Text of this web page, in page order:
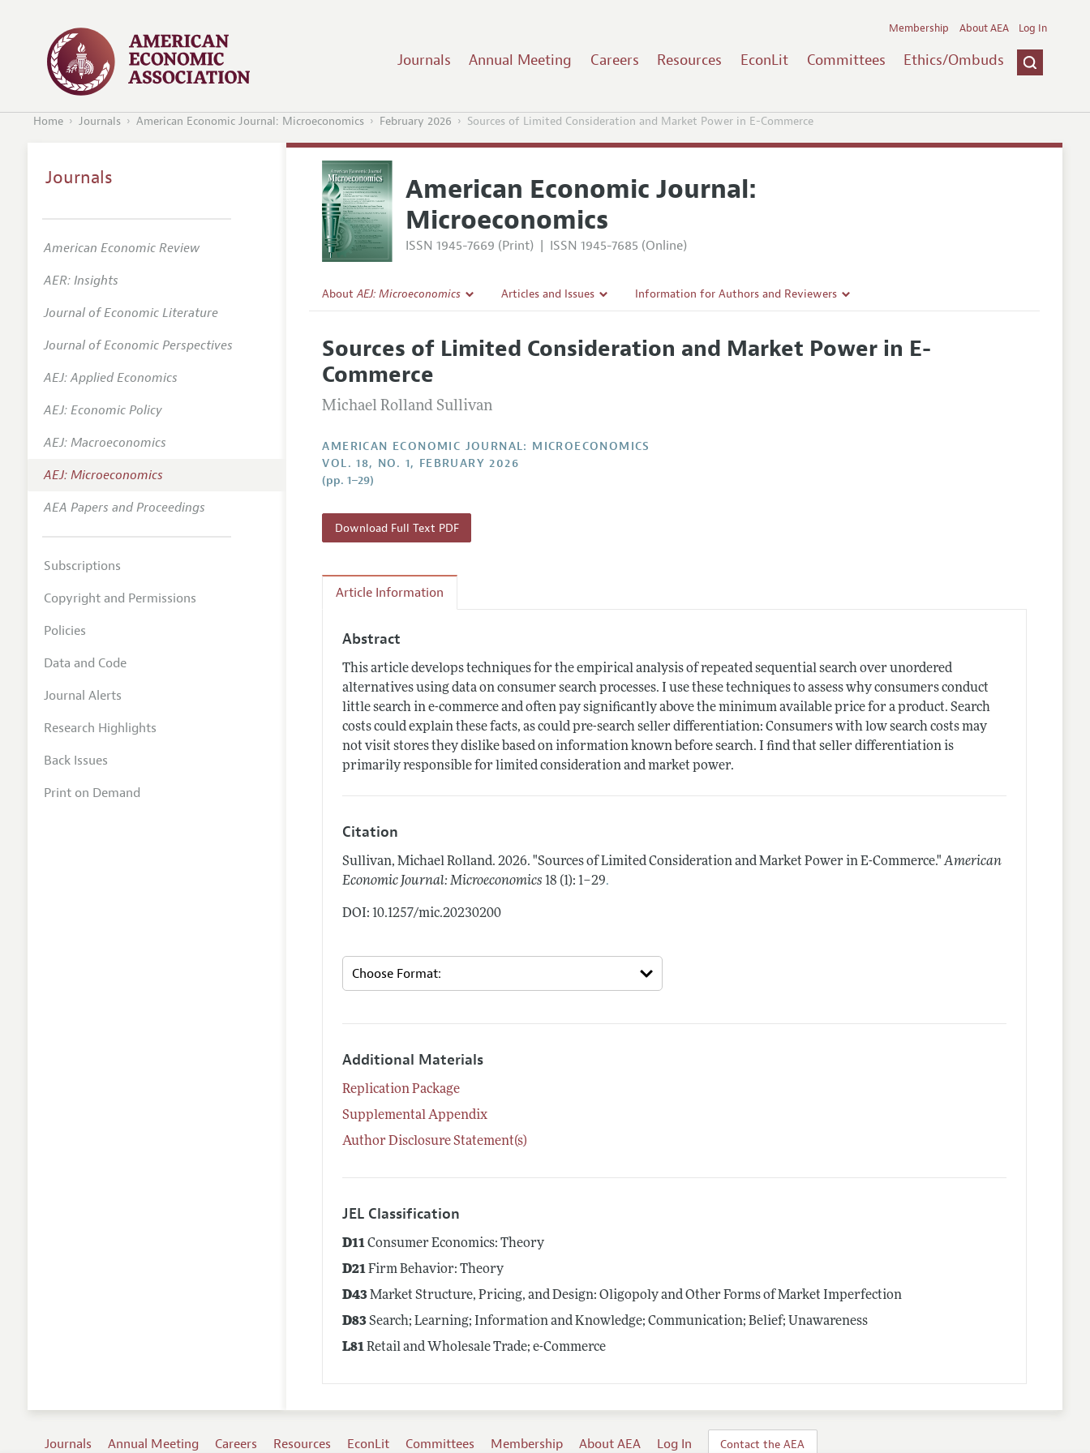
Journals Annual Meeting Careers Resources EconLit Committees Ethics/Ombuds
Membership About AEA Log In
Home Journals American Economic Journal: Microeconomics February 2026 Sources of Limited Consideration and Market Power in E-Commerce
American Economic Journal:
Microeconomics
ISSN 1945-7669 (Print) | ISSN 1945-7685 (Online)
AboutAEJ: Microeconomics
Editorial Policy
Annual Report of the Editor
Editorial Process: Discussions with the Editors
Research Highlights
Contact Information
Articles and Issues
All Issues
Information for Authors and Reviewers
Accepted Article Guidelines
Sources of Limited Consideration and Market Power in E-
Commerce
Michael Rolland Sullivan
AMERICAN ECONOMIC JOURNAL: MICROECONOMICS
VOL. 18, NO. 1, FEBRUARY 2026
(pp. 1–29)
Download Full Text PDF
Article Information
Abstract
This article develops techniques for the empirical analysis of repeated sequential search over unordered
alternatives using data on consumer search processes. I use these techniques to assess why consumers conduct
little search in e-commerce and often pay significantly above the minimum available price for a product. Search
costs could explain these facts, as could pre-search seller differentiation: Consumers with low search costs may
not visit stores they dislike based on information known before search. I find that seller differentiation is
primarily responsible for limited consideration and market power.
Citation
Sullivan, Michael Rolland.2026. "Sources of Limited Consideration and Market Power in E-Commerce." American
Economic Journal: Microeconomics 18 (1): 1–29.
DOI: 10.1257/mic.20230200
Additional Materials
Replication Package
Supplemental Appendix
Author Disclosure Statement(s)
JEL Classification
D11Consumer Economics: Theory
D21Firm Behavior: Theory
D43Market Structure, Pricing, and Design: Oligopoly and Other Forms of Market Imperfection
D83Search; Learning; Information and Knowledge; Communication; Belief; Unawareness
L81Retail and Wholesale Trade; e-Commerce
Journals
American Economic Review
AER: Insights
Journal of Economic Literature
Journal of Economic Perspectives
AEJ: Applied Economics
AEJ: Economic Policy
AEJ: Macroeconomics
AEJ: Microeconomics
AEA Papers and Proceedings
Subscriptions
Copyright and Permissions
Policies
Data and Code
Journal Alerts
Research Highlights
Back Issues
Print on Demand
Journals Annual Meeting Careers Resources EconLit Committees Membership About AEA Log In Contact the AEA